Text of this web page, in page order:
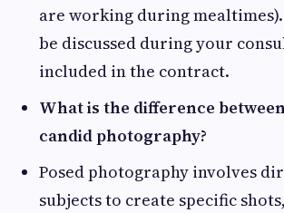
are working during
be discussed during your
included in the contract.
What is the difference
candid photography?
Posed photography involves
subjects to create specific